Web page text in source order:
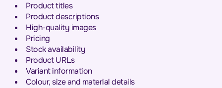
Product titles
Product descriptions
High-quality images
Pricing
Stock availability
Product URLs
Variant information
Colour, size and material details